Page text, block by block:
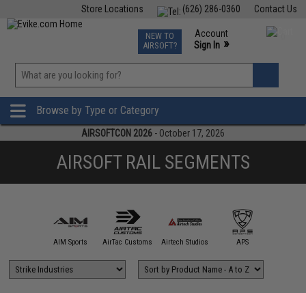
Contact Us
(626) 286-0360
Store Locations
TCG Events
Phone Support M-F 7am-5pm PST
NEW TO
AIRSOFT?
Account
Sign In »
»
Browse by Type or Category
AIRSOFTCON 2026 - October 17, 2026
AIRSOFT RAIL SEGMENTS
AIM Sports AirTac Customs Airtech Studios APS